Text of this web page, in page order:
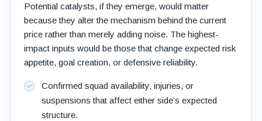
Potential catalysts, if they emerge, would matter
because they alter the mechanism behind the current
price rather than merely adding noise. The highest-
impact inputs would be those that change expected risk
appetite, goal creation, or defensive reliability.
Confirmed squad availability, injuries, or
suspensions that affect either side’s expected
structure.